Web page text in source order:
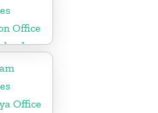
Office
Office